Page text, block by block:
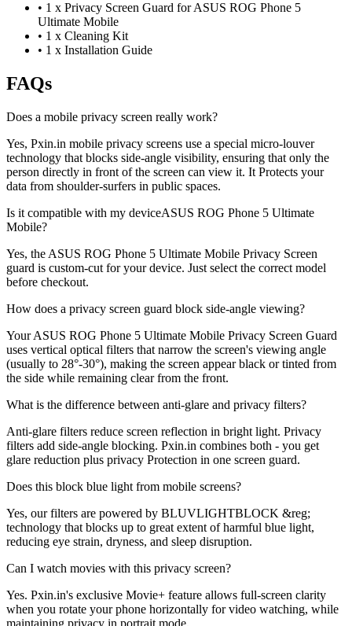
• 1 x Privacy Screen Guard for ASUS ROG Phone 5
Ultimate Mobile
• 1 x Cleaning Kit
• 1 x Installation Guide
FAQs
Does a mobile privacy screen really work?
Yes, Pxin.in mobile privacy screens use a special micro-louver
technology that blocks side-angle visibility, ensuring that only the
person directly in front of the screen can view it. It Protects your
data from shoulder-surfers in public spaces.
Is it compatible with my deviceASUS ROG Phone 5 Ultimate
Mobile?
Yes, the ASUS ROG Phone 5 Ultimate Mobile Privacy Screen
guard is custom-cut for your device. Just select the correct model
before checkout.
How does a privacy screen guard block side-angle viewing?
Your ASUS ROG Phone 5 Ultimate Mobile Privacy Screen Guard
uses vertical optical filters that narrow the screen's viewing angle
(usually to 28°-30°), making the screen appear black or tinted from
the side while remaining clear from the front.
What is the difference between anti-glare and privacy filters?
Anti-glare filters reduce screen reflection in bright light. Privacy
filters add side-angle blocking. Pxin.in combines both - you get
glare reduction plus privacy Protection in one screen guard.
Does this block blue light from mobile screens?
Yes, our filters are powered by BLUVLIGHTBLOCK &reg;
technology that blocks up to great extent of harmful blue light,
reducing eye strain, dryness, and sleep disruption.
Can I watch movies with this privacy screen?
Yes. Pxin.in's exclusive Movie+ feature allows full-screen clarity
when you rotate your phone horizontally for video watching, while
maintaining privacy in portrait mode.